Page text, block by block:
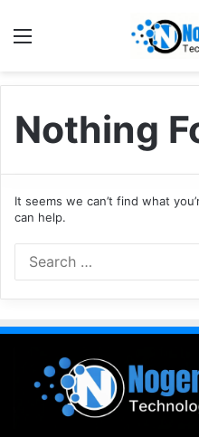
Nothing
It seems we can’t find what
can help.